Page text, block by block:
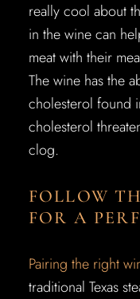
really cool about
in the wine can
meat with their
The wine has the
cholesterol found
cholesterol
clog.
FOLLOW
FOR A
Pairing the right
traditional Texas